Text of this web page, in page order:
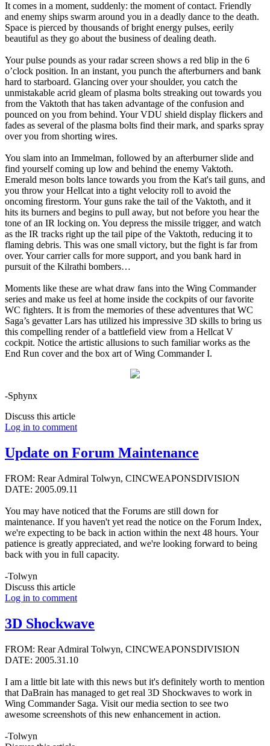
It comes in a moment, suddenly: the moment of contact. Friendly
and enemy ships swarm around you in a deadly dance to the death.
Space is pierced by thousands of bright energy pulses, eerily
beautiful as they go about the business of dealing death.
Your pulse pounds as your radar screen shows a red blip in the 6
o’clock position. In an instant, you punch the afterburners and bank
hard to starboard. Glancing over your shoulder, you catch the
unmistakable acrid gleam of plasma bolts streaking out towards you
from the Vaktoth that has taken advantage of the confusion and
pounced on you from behind. Your VDU shield display flickers and
fades as several of the plasma bolts find their mark, and sparks spray
over you from shorting wires.
You slam into an Immelman, followed by an afterburner slide and
find yourself coming up low and behind the enemy Vaktoth.
Emerald meson bolts lance towards you from the Kat's tail guns, and
you throw your Hellcat into a tight velocity roll to avoid the
oncoming firestorm. Your guns rake the tail of the Vaktoth, and it
hits its burners and begins to pull away, but not before you hear the
tone of an IR locking on. You depress the missile trigger, and watch
as the IR tracks right up the tail pipe of the Vaktoth, reducing it to
flaming debris. This was one small victory, but the fight is far from
over. Your carrier calls for more support, and you bank hard in
pursuit of the Kilrathi bombers…
Moments like these are what draw fans into the Wing Commander
series and make us feel at home inside the cockpits of our favorite
WC fighters. It is from the memories of these adventures that WC
Saga’s gevatter Lars has utilized his impressive 3D skills to bring us
this compelling render of a battlefield view from a Hellcat V
cockpit. Notice the artistic allusions to such familiar works as the
End Run cover and the box art of Wing Commander I.
-Sphynx
Discuss this article
Log in to comment
Update on Forum Maintenance
FROM: Rear Admiral Tolwyn, CINCWEAPONSDIVISION
DATE: 2005.09.11
You may have noticed that the Forums are still down for
maintenance. If you haven't yet read the notice on the Forum Index,
we're expecting to be back in action within the next 48 hours. Your
patience is greatly appreciated, and we're looking forward to being
back with you in full capacity.
-Tolwyn
Discuss this article
Log in to comment
3D Shockwave
FROM: Rear Admiral Tolwyn, CINCWEAPONSDIVISION
DATE: 2005.31.10
I am a little bit late with this news but it's definitely worth to mention
that DaBrain has managed to get real 3D Shockwaves to work in
Wing Commander Saga. Visit our media section to see two
awesome screenshots of this new enhancement in action.
-Tolwyn